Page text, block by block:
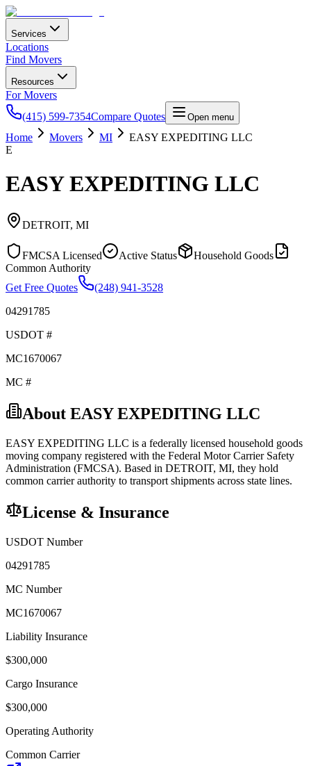
Services
Locations
Find Movers
Resources
For Movers
(415) 599-7354Compare Quotes Open menu
Home Movers MI
EASY EXPEDITING LLC
E
EASY EXPEDITING LLC
DETROIT, MI
FMCSA Licensed Active Status
Household Goods
Common Authority
Get Free Quotes
(248) 941-3528
04291785
USDOT #
MC1670067
MC #
About EASY EXPEDITING LLC
EASY EXPEDITING LLC is a federally licensed household goods
moving company registered with the Federal Motor Carrier Safety
Administration (FMCSA). Based in DETROIT, MI, they hold
common carrierauthority to transport shipments across state lines.
License & Insurance
USDOT Number
04291785
MC Number
MC1670067
Liability Insurance
$300,000
Cargo Insurance
$300,000
Operating Authority
Common Carrier